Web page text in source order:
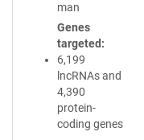
man
Genes
targeted
6,199
lncRNAs and
4,390
protein-
coding genes